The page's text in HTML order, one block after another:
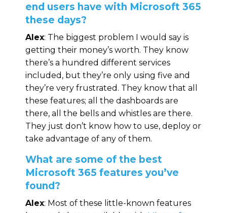
end users have with Microsoft 365
these days?
Alex: The biggest problem I would say is
getting their money’s worth. They know
there’s a hundred different services
included, but they’re only using five and
they’re very frustrated. They know that all
these features; all the dashboards are
there, all the bells and whistles are there.
They just don’t know how to use, deploy or
take advantage of any of them.
What are some of the best
Microsoft 365 features you’ve
found?
Alex: Most of these little-known features